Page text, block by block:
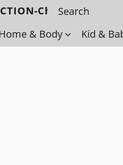
Check back
Home & Body Kid &